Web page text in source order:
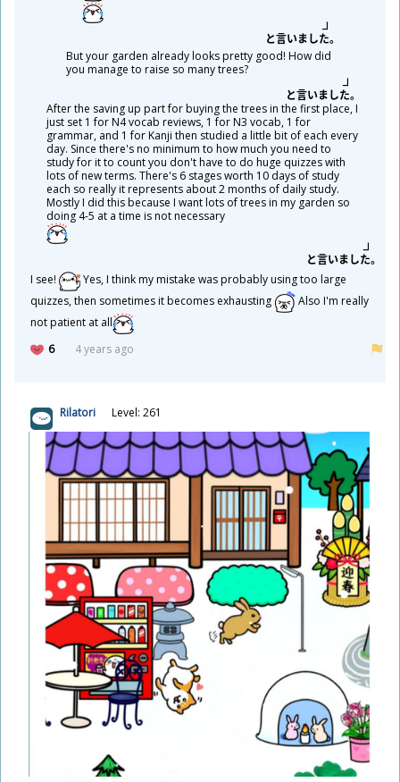
と言いました。
But your garden already looks pretty good! How did
you manage to raise so many trees?
と言いました。
After the saving up part for buying the trees in the first place, I
just set 1 for N4 vocab reviews, 1 for N3 vocab, 1 for
grammar, and 1 for Kanji then studied a little bit of each every
day. Since there's no minimum to how much you need to
study for it to count you don't have to do huge quizzes with
lots of new terms. There's 6 stages worth 10 days of study
each so really it represents about 2 months of daily study.
Mostly I did this because I want lots of trees in my garden so
doing 4-5 at a time is not necessary
と言いました。
I see!
Yes, I think my mistake was probably using too large
quizzes, then sometimes it becomes exhausting
Also I'm really
not patient at all
6
4 years ago
Rilatori Level: 261